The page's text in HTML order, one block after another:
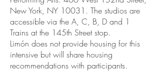
New York, NY 10031. The studios are
accessible via the A, C, B, D and 1
Trains at the 145th Street stop.
Limón does not provide housing for this
intensive but will share housing
recommendations with participants.